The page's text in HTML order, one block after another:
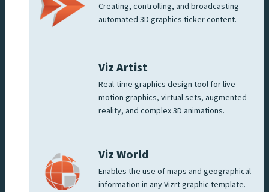
Creating, controlling, and broadcasting
automated 3D graphics ticker content.
Viz Artist
Real-time graphics design tool for live
motion graphics, virtual sets, augmented
reality, and complex 3D animations.
Viz World
Enables the use of maps and geographical
information in any Vizrt graphic template.